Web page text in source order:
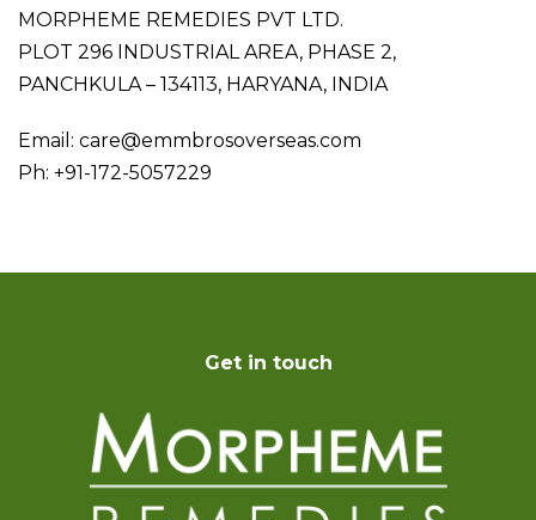
MORPHEME REMEDIES PVT LTD.
PLOT 296 INDUSTRIAL AREA, PHASE 2,
PANCHKULA – 134113, HARYANA, INDIA
Email: care@emmbrosoverseas.com
Ph: +91-172-5057229
Get in touch